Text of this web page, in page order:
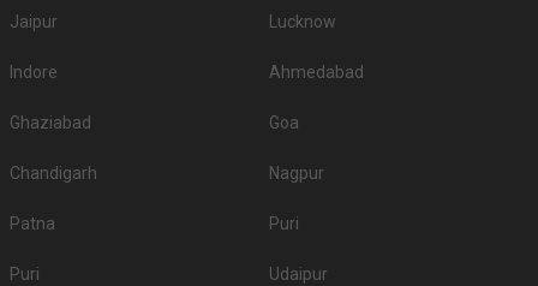
Jaipur Lucknow
Indore Ahmedabad
Ghaziabad Goa
Chandigarh Nagpur
Patna Puri
Puri Udaipur